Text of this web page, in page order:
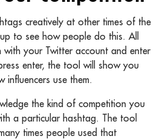
creatively at other times of the
to see how people do this. All
your Twitter account and enter
enter, the tool will show you
influencers use them.
the kind of competition you
a particular hashtag. The tool
times people used that